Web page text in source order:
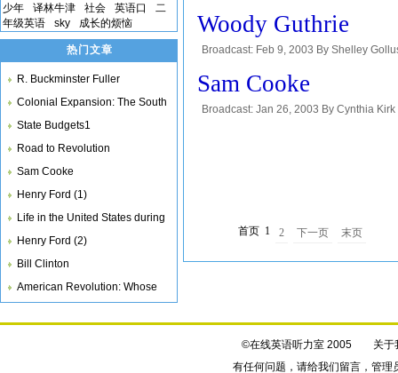
Woody Guthrie
Broadcast: Feb 9, 2003 By Shelley
Sam Cooke
Broadcast: Jan 26, 2003 By Cynthia
首页 1 2 下一页 末页
少年
译林牛津 社会 英语口
二
年级英语
sky 成长的烦恼
热门文章
R. Buckminster Fuller
Colonial Expansion: The South
State Budgets1
Road to Revolution
Sam Cooke
Henry Ford (1)
Life in the United States during
th
Henry Ford (2)
Bill Clinton
American Revolution: Whose
©在线英语听力室 2005 关于
有任何问题，请给我们留言，管理